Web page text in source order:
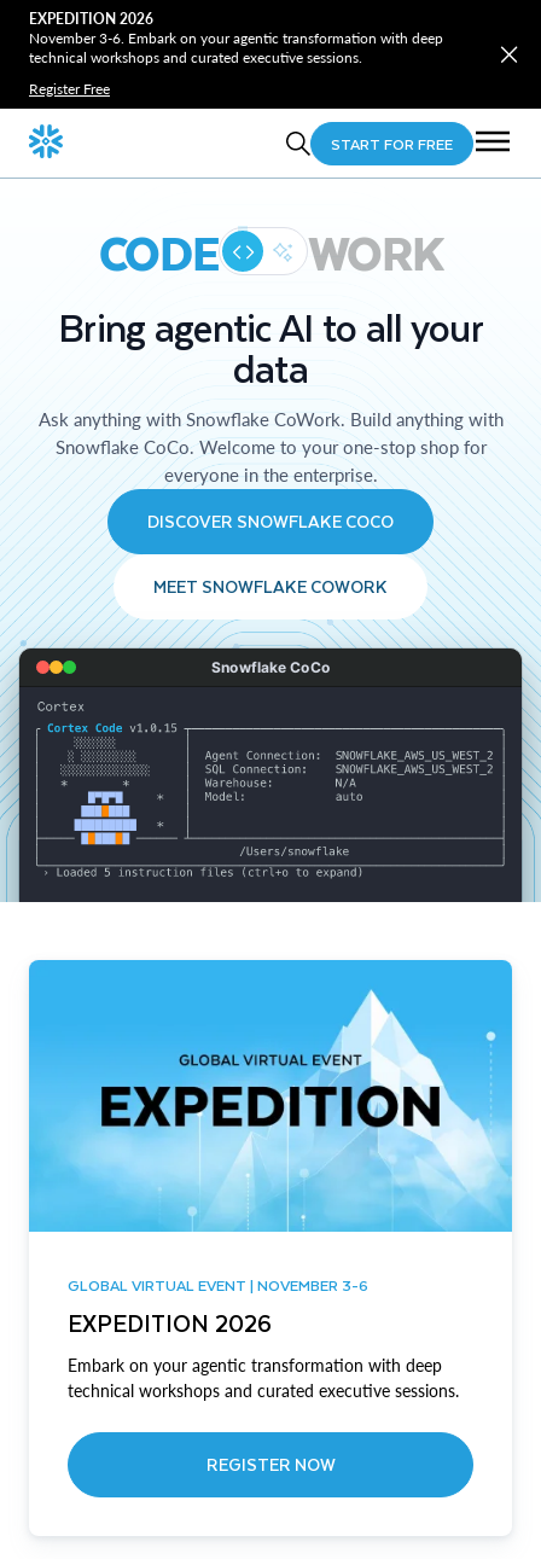
EXPEDITION 2026
November 3-6. Embark on your agentic transformation with deep
technical workshops and curated executive sessions.
Register Free
START FOR FREE
CODE WORK
Bring agentic AI to all your
data
Ask anything with Snowflake CoWork. Build anything with
Snowflake CoCo. Welcome to your one-stop shop for
everyone in the enterprise.
DISCOVER SNOWFLAKE COCO
MEET SNOWFLAKE COWORK
Snowflake CoCo
GLOBAL VIRTUAL EVENT | NOVEMBER 3-6
EXPEDITION 2026
Embark on your agentic transformation with deep
technical workshops and curated executive sessions.
REGISTER NOW